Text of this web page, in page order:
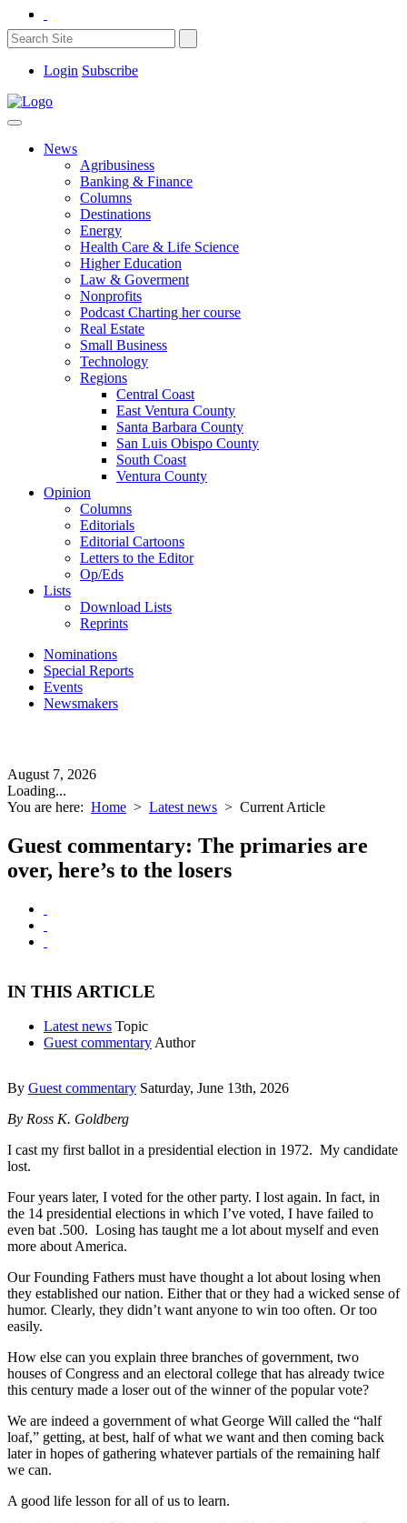
Login Subscribe
News
Agribusiness
Banking & Finance
Columns
Destinations
Energy
Health Care & Life Science
Higher Education
Law & Goverment
Nonprofits
Podcast Charting her course
Real Estate
Small Business
Technology
Regions
Central Coast
East Ventura County
Santa Barbara County
San Luis Obispo County
South Coast
Ventura County
Opinion
Columns
Editorials
Editorial Cartoons
Letters to the Editor
Op/Eds
Lists
Download Lists
Reprints
Nominations
Special Reports
Events
Newsmakers
August 7, 2026
Loading...
You are here: Home > Latest news > Current Article
Guest commentary: The primaries are
over, here’s to the losers
IN THIS ARTICLE
Latest news Topic
Guest commentary Author
By Guest commentary Saturday, June 13th, 2026
By Ross K. Goldberg
I cast my first ballot in a presidential election in 1972. My candidate
lost.
Four years later, I voted for the other party. I lost again. In fact, in
the 14 presidential elections in which I’ve voted, I have failed to
even bat .500. Losing has taught me a lot about myself and even
more about America.
Our Founding Fathers must have thought a lot about losing when
they established our nation. Either that or they had a wicked sense of
humor. Clearly, they didn’t want anyone to win too often. Or too
easily.
How else can you explain three branches of government, two
houses of Congress and an electoral college that has already twice
this century made a loser out of the winner of the popular vote?
We are indeed a government of what George Will called the “half
loaf,” getting, at best, half of what we want and then coming back
later in hopes of gathering whatever partials of the remaining half
we can.
A good life lesson for all of us to learn.